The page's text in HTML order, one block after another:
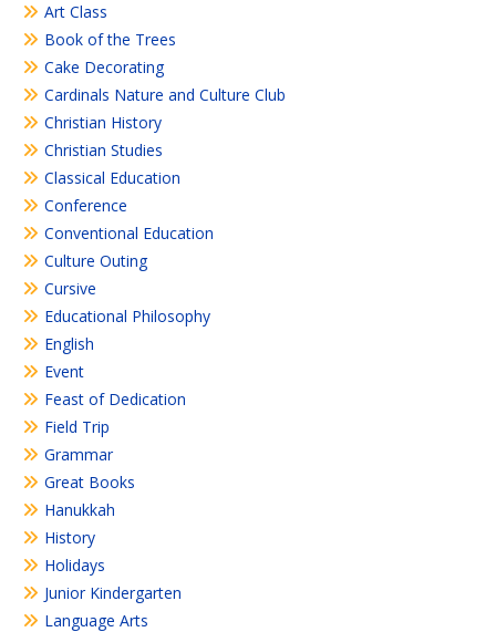
Art Class
Book of the Trees
Cake Decorating
Cardinals Nature and Culture Club
Christian History
Christian Studies
Classical Education
Conference
Conventional Education
Culture Outing
Cursive
Educational Philosophy
English
Event
Feast of Dedication
Field Trip
Grammar
Great Books
Hanukkah
History
Holidays
Junior Kindergarten
Language Arts